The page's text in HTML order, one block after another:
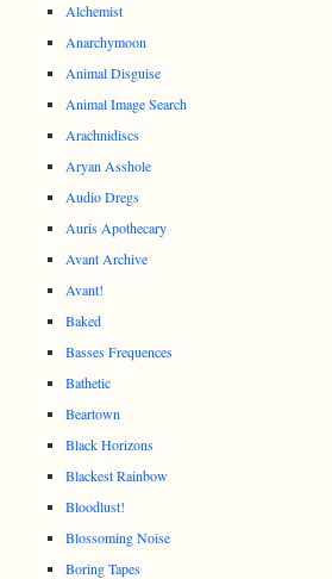
Alchemist
Anarchymoon
Animal Disguise
Animal Image Search
Arachnidiscs
Aryan Asshole
Audio Dregs
Auris Apothecary
Avant Archive
Avant!
Baked
Basses Frequences
Bathetic
Beartown
Black Horizons
Blackest Rainbow
Bloodlust!
Blossoming Noise
Boring Tapes